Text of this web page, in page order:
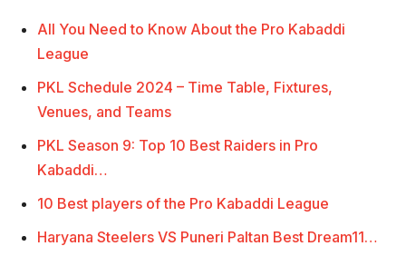
All You Need to Know About the Pro Kabaddi
League
PKL Schedule 2024 – Time Table, Fixtures,
Venues, and Teams
PKL Season 9: Top 10 Best Raiders in Pro
Kabaddi…
10 Best players of the Pro Kabaddi League
Haryana Steelers VS Puneri Paltan Best Dream11…